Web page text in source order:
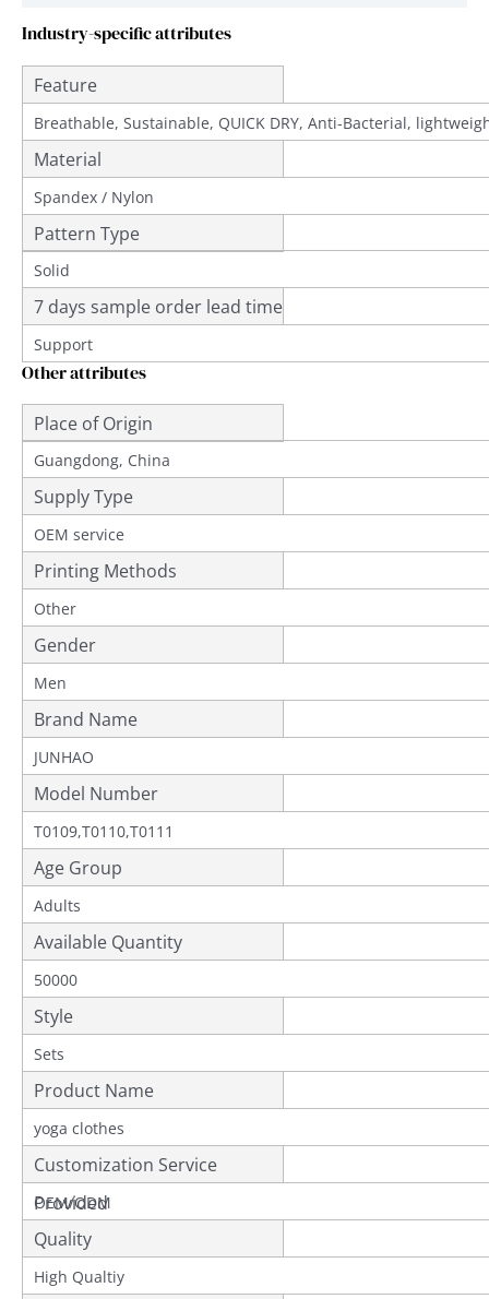
Industry-specific attributes
Feature
Breathable, Sustainable, QUICK DRY, Anti-Bacterial,
Material
Spandex / Nylon
Pattern Type
Solid
7 days sample order lead time
Support
Other attributes
Place of Origin
Guangdong, China
Supply Type
OEM service
Printing Methods
Other
Gender
Men
Brand Name
JUNHAO
Model Number
T0109,T0110,T0111
Age Group
Adults
Available Quantity
50000
Style
Sets
Product Name
yoga clothes
Customization Service
Provided
OEM/ODM
Quality
High Qualtiy